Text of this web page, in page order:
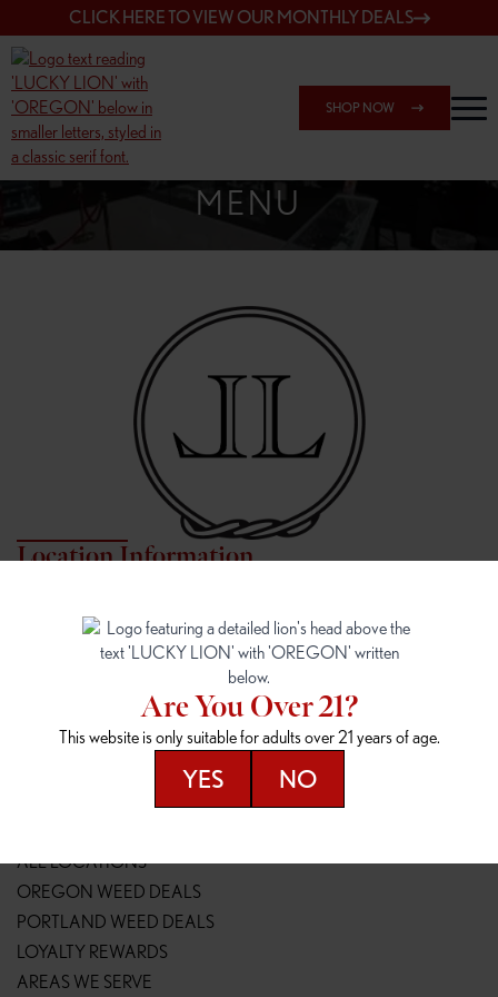
CLICK HERE TO VIEW OUR MONTHLY DEALS
SHOP NOW
SHOP SPRINGFIELD OUTLET
MENU
Location Information
7817 NE Halsey St
Portland, OR 97213
16148 NE Sandy Blvd
Portland, OR 97230
(503) 946-1807
148TH & POWELL
14800 SE Powell Blvd
SPRINGFIELD OUTLET
2147 Main St
(541) 600-8276
ALL LOCATIONS
OREGON WEED DEALS
PORTLAND WEED DEALS
LOYALTY REWARDS
AREAS WE SERVE
Are You Over 21?
This website is only suitable for adults over 21 years of age.
YES NO